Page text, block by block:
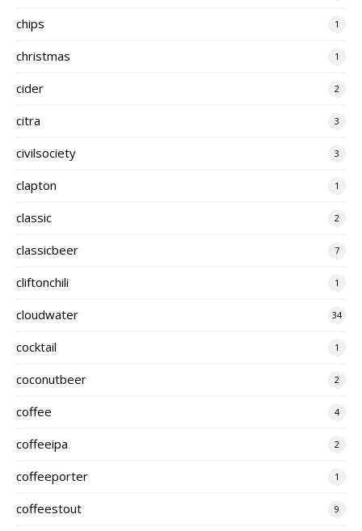
chips 1
christmas 1
cider 2
citra 3
civilsociety 3
clapton 1
classic 2
classicbeer 7
cliftonchili 1
cloudwater 34
cocktail 1
coconutbeer 2
coffee 4
coffeeipa 2
coffeeporter 1
coffeestout 9